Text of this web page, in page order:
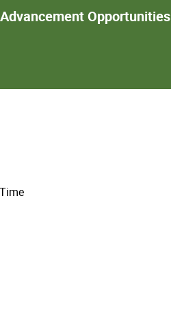
Opportunities